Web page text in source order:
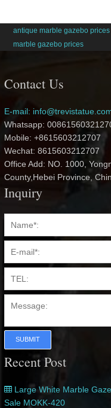
antique marble gazebo prices
marble gazebo prices
Contact Us
E-mail:
Whatsapp:
Mobile: +8615603212707
Wechat: 8615603212707
Office Add: NO. 1000,
County,Hebei Province,
Inquiry
SUBMIT
Recent Post
Large White Marble
Sale MOKK-420